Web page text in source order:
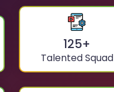
125+
Talented Squad